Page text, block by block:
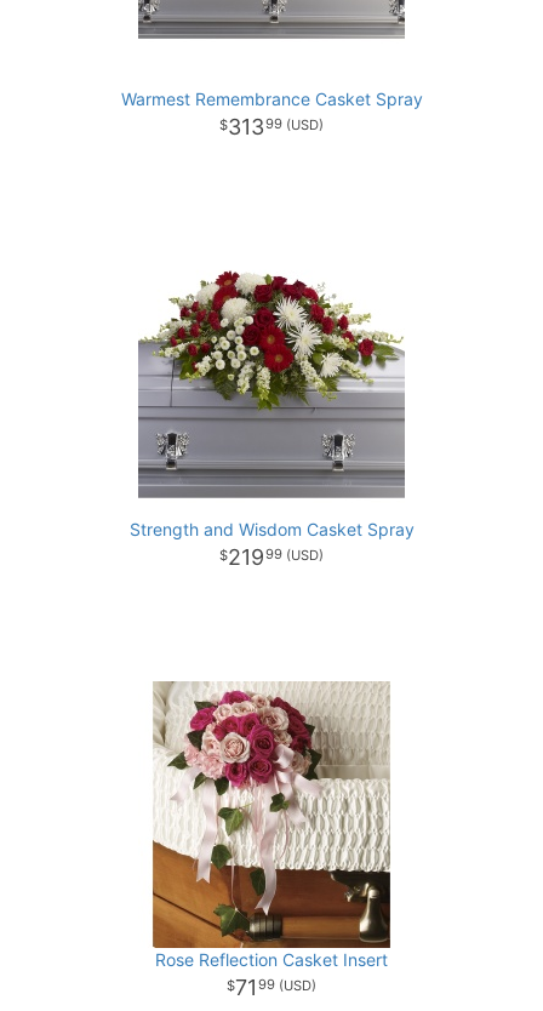
Warmest Remembrance Casket Spray
31399
Strength and Wisdom Casket Spray
21999
Rose Reflection Casket Insert
71 99